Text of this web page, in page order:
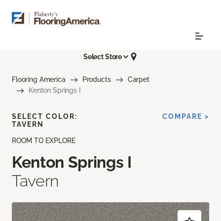
Select Store
Flooring America Products
Carpet
Kenton Springs I
ROOM TO EXPLORE
Kenton Springs I
Tavern
SELECT COLOR:
TAVERN
COMPARE >